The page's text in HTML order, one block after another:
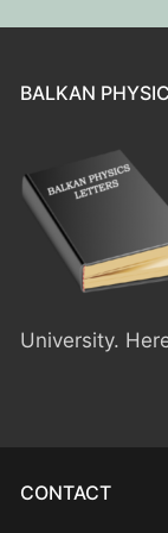
BPO8-
BPO8-
BPO8-
BPO8-
BPO3 2021
BPO2 2020
BPO1 2019
BALKAN
University.
CONTACT